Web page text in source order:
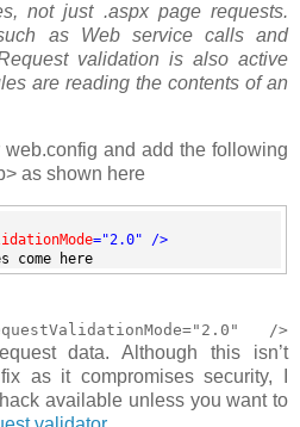
not just .aspx page requests.
as Web service calls and
validation is also active
are reading the contents of an
and add the following
as shown here
="2.0"
/>
here
/>
data. Although this isn’t
as it compromises security, I
available unless you want to